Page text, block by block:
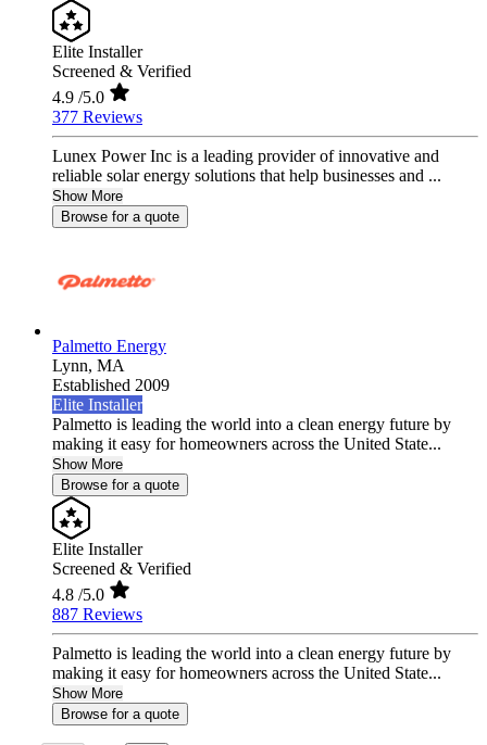
Elite Installer
Screened & Verified
4.9 /5.0
377 Reviews
Lunex Power Inc is a leading provider of innovative and
reliable solar energy solutions that help businesses and ...
Show More
Browse for a quote
Palmetto Energy
Lynn, MA
Established 2009
Elite Installer
Palmetto is leading the world into a clean energy future by
making it easy for homeowners across the United State...
Show More
Browse for a quote
Elite Installer
Screened & Verified
4.8 /5.0
887 Reviews
Palmetto is leading the world into a clean energy future by
making it easy for homeowners across the United State...
Show More
Browse for a quote